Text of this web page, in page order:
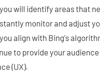
will identify areas that
monitor and adjust
align with Bing's
to provide your
(UX).